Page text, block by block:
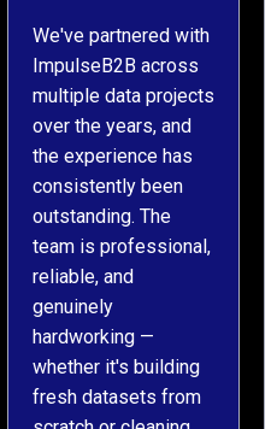
We've partnered with
ImpulseB2B across
multiple data projects
over the years, and
the experience has
consistently been
outstanding. The
team is professional,
reliable, and
genuinely
hardworking —
whether it's building
fresh datasets from